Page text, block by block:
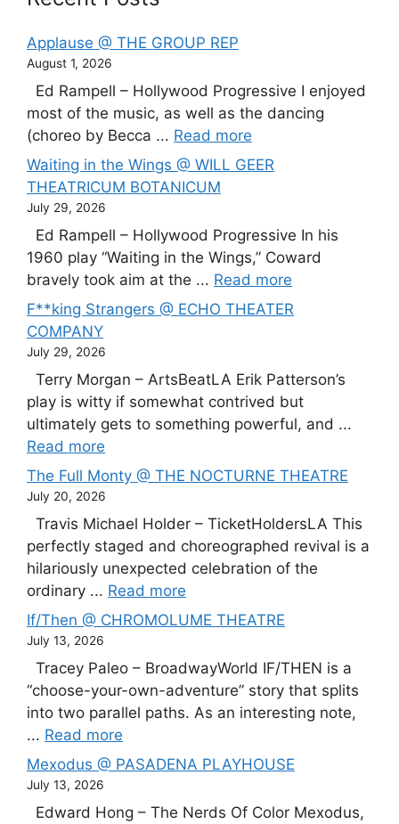
Applause @ THE GROUP REP
August 1, 2026
Ed Rampell – Hollywood Progressive I enjoyed
most of the music, as well as the dancing
(choreo by Becca ... Read more
Waiting in the Wings @ WILL GEER
THEATRICUM BOTANICUM
July 29, 2026
Ed Rampell – Hollywood Progressive In his
1960 play “Waiting in the Wings,” Coward
bravely took aim at the ... Read more
F**king Strangers @ ECHO THEATER
COMPANY
July 29, 2026
Terry Morgan – ArtsBeatLA Erik Patterson’s
play is witty if somewhat contrived but
ultimately gets to something powerful, and ...
Read more
The Full Monty @ THE NOCTURNE THEATRE
July 20, 2026
Travis Michael Holder – TicketHoldersLA This
perfectly staged and choreographed revival is a
hilariously unexpected celebration of the
ordinary ... Read more
If/Then @ CHROMOLUME THEATRE
July 13, 2026
Tracey Paleo – BroadwayWorld IF/THEN is a
“choose-your-own-adventure” story that splits
into two parallel paths. As an interesting note,
... Read more
Mexodus @ PASADENA PLAYHOUSE
July 13, 2026
Edward Hong – The Nerds Of Color Mexodus,